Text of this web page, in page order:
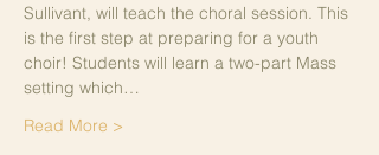
Sullivant, will teach the choral session. This
is the first step at preparing for a youth
choir! Students will learn a two-part Mass
setting which…
Read More >